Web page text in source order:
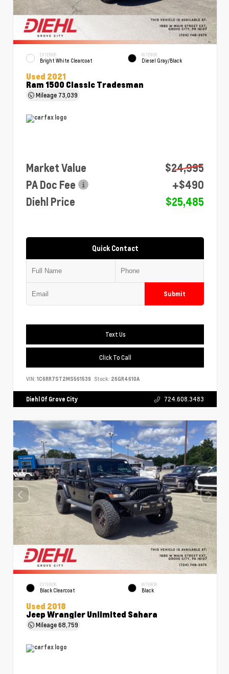
EXTERIOR
Bright White Clearcoat
INTERIOR
Diesel Gray/Black
Used 2021
Ram 1500 Classic Tradesman
Mileage 73,039
Market Value
$24,995
PA Doc Fee
+$490
Diehl Price
$25,485
Quick Contact
Submit
Text Us
Click To Call
VIN: 1C6RR7ST2MS561539 Stock: 26GR4610A
Diehl Of Grove City 724.608.3483
EXTERIOR
Black Clearcoat
INTERIOR
Black
Used 2018
Jeep Wrangler Unlimited Sahara
Mileage68,759